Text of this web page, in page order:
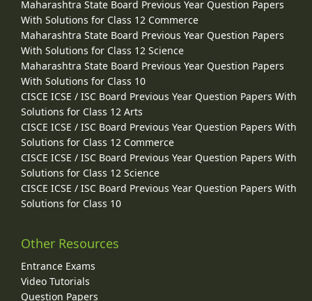
Maharashtra State Board Previous Year Question Papers
With Solutions for Class 12 Commerce
Maharashtra State Board Previous Year Question Papers
With Solutions for Class 12 Science
Maharashtra State Board Previous Year Question Papers
With Solutions for Class 10
CISCE ICSE / ISC Board Previous Year Question Papers With
Solutions for Class 12 Arts
CISCE ICSE / ISC Board Previous Year Question Papers With
Solutions for Class 12 Commerce
CISCE ICSE / ISC Board Previous Year Question Papers With
Solutions for Class 12 Science
CISCE ICSE / ISC Board Previous Year Question Papers With
Solutions for Class 10
Other Resources
Entrance Exams
Video Tutorials
Question Papers